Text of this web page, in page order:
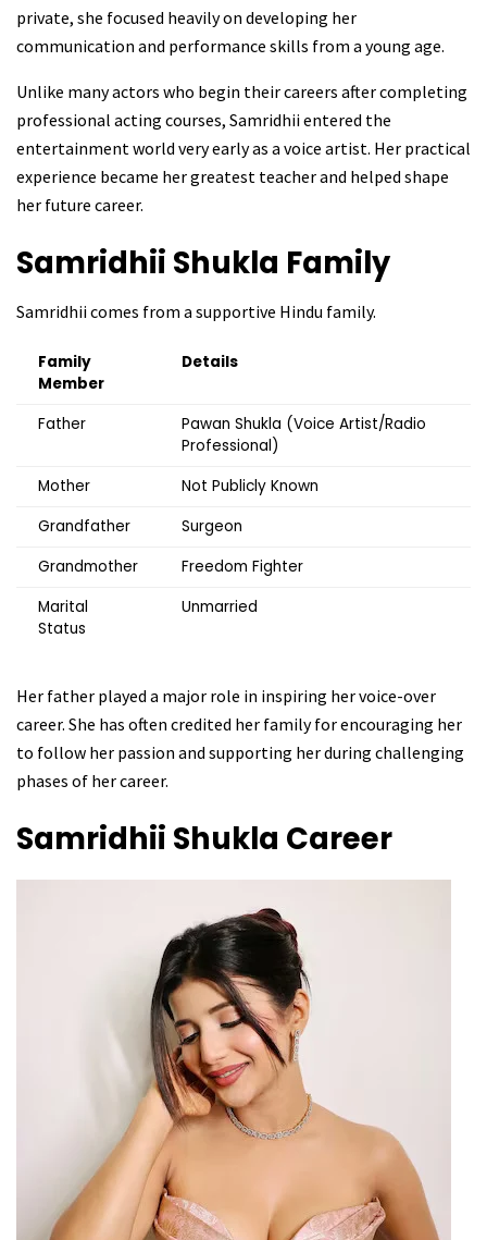
private, she focused heavily on developing her
communication and performance skills from a young age.
Unlike many actors who begin their careers after completing
professional acting courses, Samridhii entered the
entertainment world very early as a voice artist. Her practical
experience became her greatest teacher and helped shape
her future career.
Samridhii Shukla Family
Samridhii comes from a supportive Hindu family.
Family
Member
Details
Father
Pawan Shukla (Voice Artist/Radio
Professional)
Mother
Not Publicly Known
Grandfather
Surgeon
Grandmother
Freedom Fighter
Marital
Status
Unmarried
Her father played a major role in inspiring her voice-over
career. She has often credited her family for encouraging her
to follow her passion and supporting her during challenging
phases of her career.
Samridhii Shukla Career